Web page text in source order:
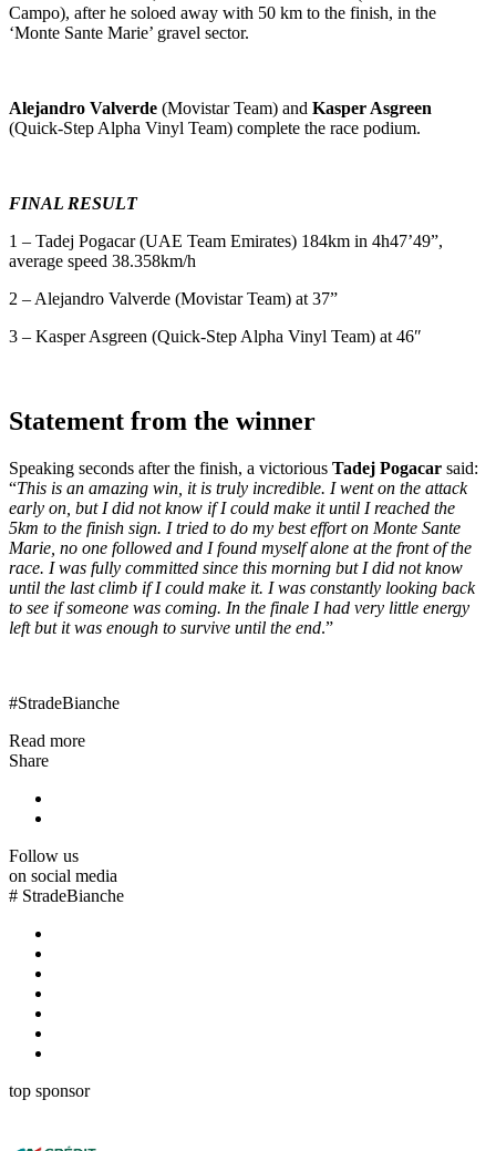
Campo), after he soloed away with 50 km to the finish, in the
‘Monte Sante Marie’ gravel sector.
Alejandro Valverde (Movistar Team) and Kasper Asgreen
(Quick-Step Alpha Vinyl Team) complete the race podium.
FINAL RESULT
1 – Tadej Pogacar (UAE Team Emirates) 184km in 4h47’49”,
average speed 38.358km/h
2 – Alejandro Valverde (Movistar Team) at 37”
3 – Kasper Asgreen (Quick-Step Alpha Vinyl Team) at 46″
Statement from the winner
Speaking seconds after the finish, a victorious Tadej Pogacar said:
“This is an amazing win, it is truly incredible. I went on the attack
early on, but I did not know if I could make it until I reached the
5km to the finish sign. I tried to do my best effort on Monte Sante
Marie, no one followed and I found myself alone at the front of the
race. I was fully committed since this morning but I did not know
until the last climb if I could make it. I was constantly looking back
to see if someone was coming. In the finale I had very little energy
left but it was enough to survive until the end.”
#StradeBianche
Read more
Share
Follow us
on social media
# StradeBianche
top sponsor